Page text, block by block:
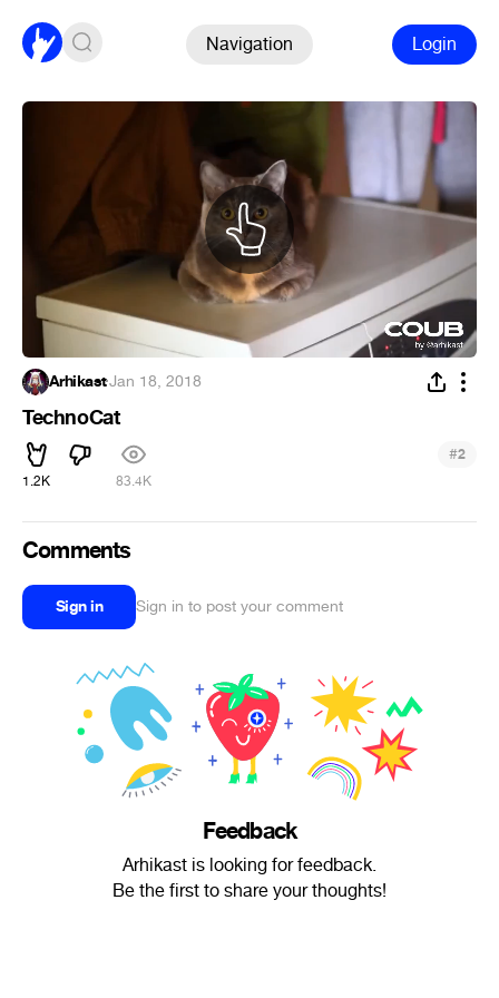
Navigation Login
Arhikast·Jan 18, 2018
TechnoCat
1.2K 83.4K
#2
Comments
Sign in Sign in to post your comment
Feedback
Arhikast is looking for feedback.
Be the first to share your thoughts!